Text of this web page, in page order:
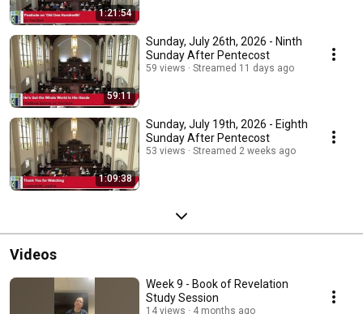
1:21:54
59:11
Sunday, July 26th, 2026 - Ninth
Sunday After Pentecost
59 views Streamed 11 days ago
1:09:38
Sunday, July 19th, 2026 - Eighth
Sunday After Pentecost
53 views Streamed 2 weeks ago
Videos
Week 9 - Book of Revelation
Study Session
14 views 4 months ago